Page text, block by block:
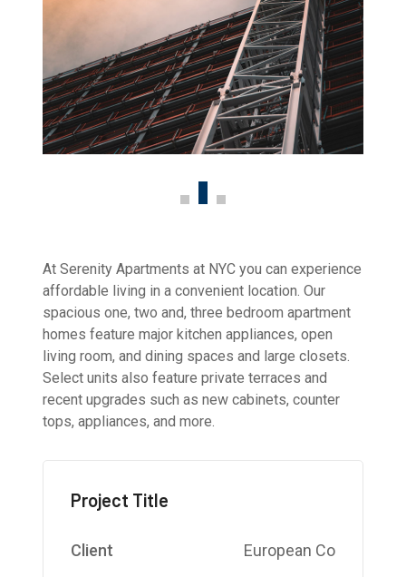
At Serenity Apartments at NYC you can experience
affordable living in a convenient location. Our
spacious one, two and, three bedroom apartment
homes feature major kitchen appliances, open
living room, and dining spaces and large closets.
Select units also feature private terraces and
recent upgrades such as new cabinets, counter
tops, appliances, and more.
Project Title
Client European Co